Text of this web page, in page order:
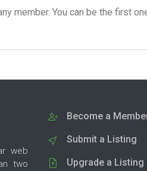
member. You can be the first
web
two
Become a
Submit a Listing
Upgrade a Listing